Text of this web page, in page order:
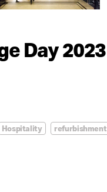
Day 2023
Hospitality
refurbishment